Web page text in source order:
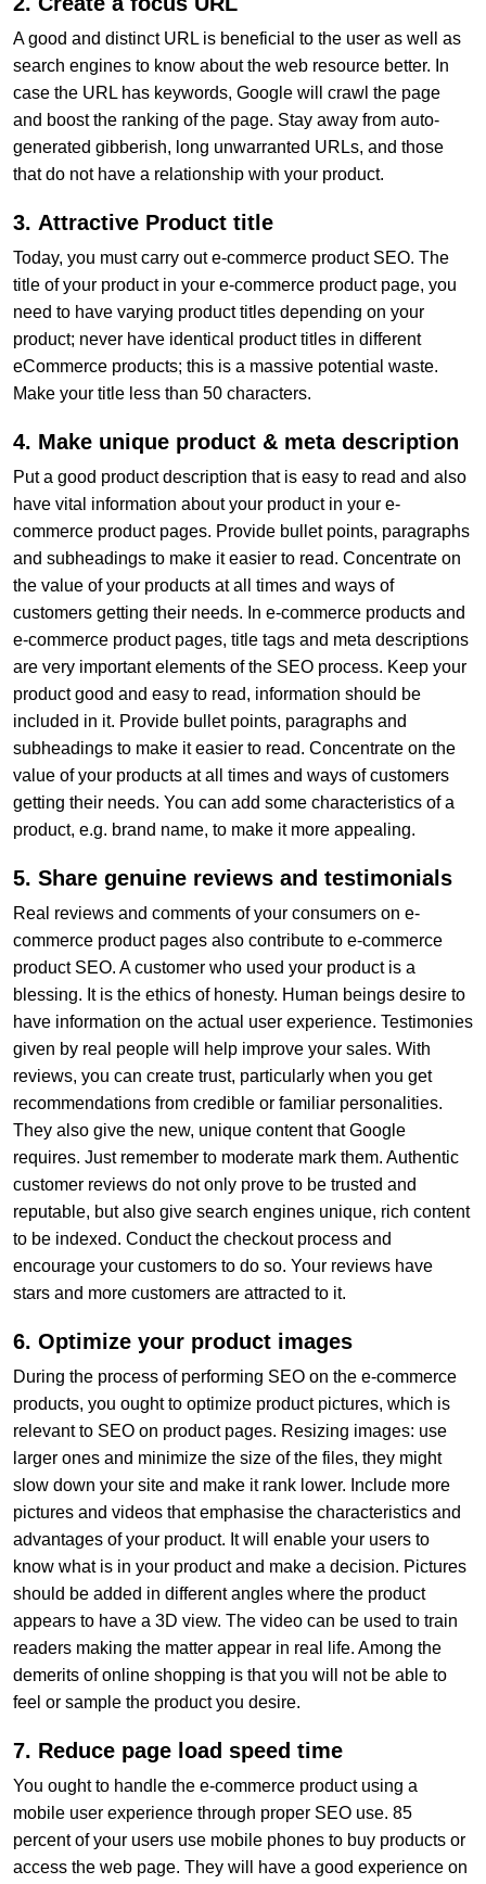
A good and distinct URL is beneficial to the user as well as
search engines to know about the web resource better. In
case the URL has keywords, Google will crawl the page
and boost the ranking of the page. Stay away from auto-
generated gibberish, long unwarranted URLs, and those
that do not have a relationship with your product.
3. Attractive Product title
Today, you must carry out e-commerce product SEO. The
title of your product in your e-commerce product page, you
need to have varying product titles depending on your
product; never have identical product titles in different
eCommerce products; this is a massive potential waste.
Make your title less than 50 characters.
4. Make unique product & meta description
Put a good product description that is easy to read and also
have vital information about your product in your e-
commerce product pages. Provide bullet points, paragraphs
and subheadings to make it easier to read. Concentrate on
the value of your products at all times and ways of
customers getting their needs. In e-commerce products and
e-commerce product pages, title tags and meta descriptions
are very important elements of the SEO process. Keep your
product good and easy to read, information should be
included in it. Provide bullet points, paragraphs and
subheadings to make it easier to read. Concentrate on the
value of your products at all times and ways of customers
getting their needs. You can add some characteristics of a
product, e.g. brand name, to make it more appealing.
5. Share genuine reviews and testimonials
Real reviews and comments of your consumers on e-
commerce product pages also contribute to e-commerce
product SEO. A customer who used your product is a
blessing. It is the ethics of honesty. Human beings desire to
have information on the actual user experience. Testimonies
given by real people will help improve your sales. With
reviews, you can create trust, particularly when you get
recommendations from credible or familiar personalities.
They also give the new, unique content that Google
requires. Just remember to moderate mark them. Authentic
customer reviews do not only prove to be trusted and
reputable, but also give search engines unique, rich content
to be indexed. Conduct the checkout process and
encourage your customers to do so. Your reviews have
stars and more customers are attracted to it.
6. Optimize your product images
During the process of performing SEO on the e-commerce
products, you ought to optimize product pictures, which is
relevant to SEO on product pages. Resizing images: use
larger ones and minimize the size of the files, they might
slow down your site and make it rank lower. Include more
pictures and videos that emphasise the characteristics and
advantages of your product. It will enable your users to
know what is in your product and make a decision. Pictures
should be added in different angles where the product
appears to have a 3D view. The video can be used to train
readers making the matter appear in real life. Among the
demerits of online shopping is that you will not be able to
feel or sample the product you desire.
7. Reduce page load speed time
You ought to handle the e-commerce product using a
mobile user experience through proper SEO use. 85
percent of your users use mobile phones to buy products or
access the web page. They will have a good experience on